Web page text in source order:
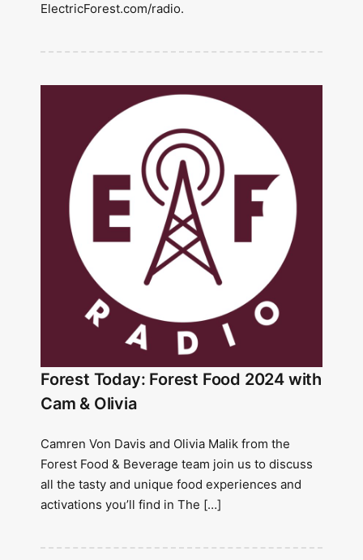
ElectricForest.com/radio.
Forest Today: Forest Food 2024 with
Cam & Olivia
Camren Von Davis and Olivia Malik from the
Forest Food & Beverage team join us to discuss
all the tasty and unique food experiences and
activations you’ll find in The […]